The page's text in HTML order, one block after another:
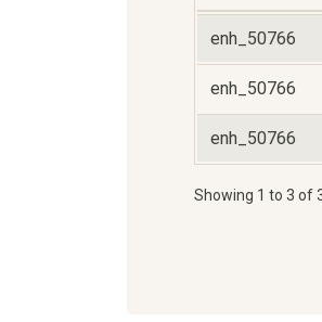
enh_50766
enh_50766
enh_50766
Showing 1 to 3 of